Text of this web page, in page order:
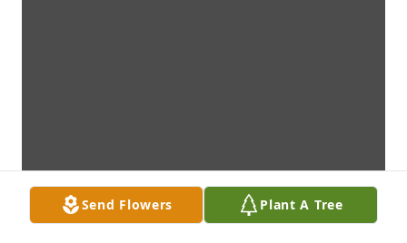
Send Flowers Plant A Tree